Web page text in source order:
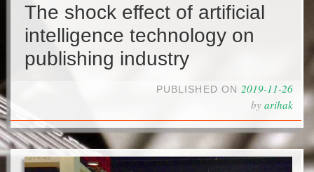
The shock effect of artificial
intelligence technology on
publishing industry
PUBLISHED ON 2019-11-26
by arihak